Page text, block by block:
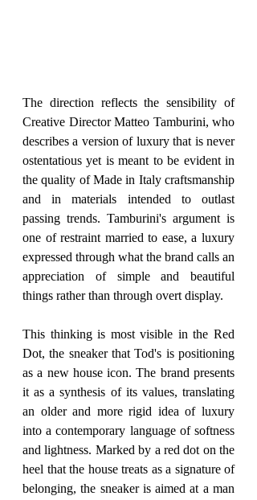
The direction reflects the sensibility of
Creative Director Matteo Tamburini, who
describes a version of luxury that is never
ostentatious yet is meant to be evident in
the quality of Made in Italy craftsmanship
and in materials intended to outlast
passing trends. Tamburini's argument is
one of restraint married to ease, a luxury
expressed through what the brand calls an
appreciation of simple and beautiful
things rather than through overt display.
This thinking is most visible in the Red
Dot, the sneaker that Tod's is positioning
as a new house icon. The brand presents
it as a synthesis of its values, translating
an older and more rigid idea of luxury
into a contemporary language of softness
and lightness. Marked by a red dot on the
heel that the house treats as a signature of
belonging, the sneaker is aimed at a man